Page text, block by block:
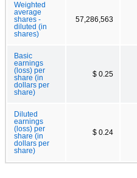
Weighted
average
shares -
diluted (in
shares)
57,286,563
Basic
earnings
(loss) per
share (in
dollars per
share)
$ 0.25
Diluted
earnings
(loss) per
share (in
dollars per
share)
$ 0.24